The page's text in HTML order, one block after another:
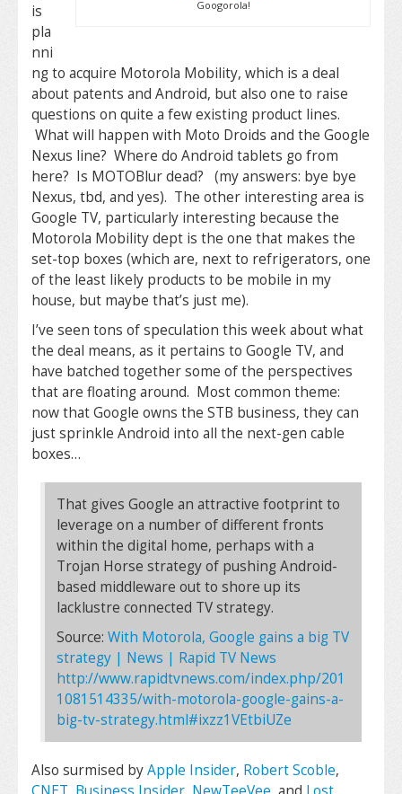
Googorola!
is
pla
nni
ng to acquire Motorola Mobility, which is a deal
about patents and Android, but also one to raise
questions on quite a few existing product lines.
What will happen with Moto Droids and the Google
Nexus line? Where do Android tablets go from
here? Is MOTOBlur dead? (my answers: bye bye
Nexus, tbd, and yes). The other interesting area is
Google TV, particularly interesting because the
Motorola Mobility dept is the one that makes the
set-top boxes (which are, next to refrigerators, one
of the least likely products to be mobile in my
house, but maybe that’s just me).
I’ve seen tons of speculation this week about what
the deal means, as it pertains to Google TV, and
have batched together some of the perspectives
that are floating around. Most common theme:
now that Google owns the STB business, they can
just sprinkle Android into all the next-gen cable
boxes…
That gives Google an attractive footprint to
leverage on a number of different fronts
within the digital home, perhaps with a
Trojan Horse strategy of pushing Android-
based middleware out to shore up its
lacklustre connected TV strategy.
Source: With Motorola, Google gains a big TV
strategy | News | Rapid TV News
http://www.rapidtvnews.com/index.php/201
1081514335/with-motorola-google-gains-a-
big-tv-strategy.html#ixzz1VEtbiUZe
Also surmised byApple Insider, Robert Scoble,